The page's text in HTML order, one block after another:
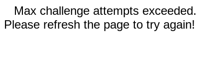
Max challenge attempts exceeded.
Please refresh the page to try again!